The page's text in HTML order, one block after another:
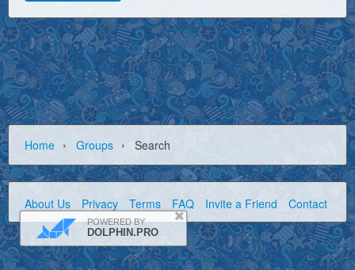
Home › Groups › Search
About Us Privacy Terms FAQ Invite a Friend Contact Us
POWERED BY
DOLPHIN.PRO